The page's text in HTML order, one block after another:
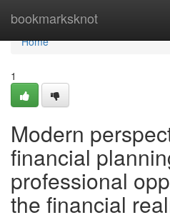
bookmarksknot
Home
Home
1
Modern
financial
professional
the financial